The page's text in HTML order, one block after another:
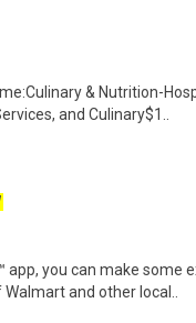
& Nutrition-
and Culinary$1..
app, you can make some
and other local..